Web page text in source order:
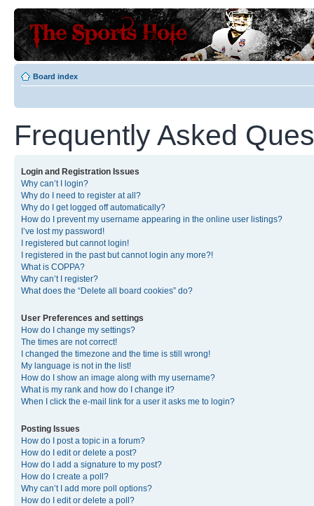
Board index
Frequently Asked
Login and Registration Issues
Why can’t I login?
Why do I need to register at all?
Why do I get logged off automatically?
How do I prevent my username appearing in the online user listings?
I’ve lost my password!
I registered but cannot login!
I registered in the past but cannot login any more?!
What is COPPA?
Why can’t I register?
What does the “Delete all board cookies” do?
User Preferences and settings
How do I change my settings?
The times are not correct!
I changed the timezone and the time is still wrong!
My language is not in the list!
How do I show an image along with my username?
What is my rank and how do I change it?
When I click the e-mail link for a user it asks me to login?
Posting Issues
How do I post a topic in a forum?
How do I edit or delete a post?
How do I add a signature to my post?
How do I create a poll?
Why can’t I add more poll options?
How do I edit or delete a poll?